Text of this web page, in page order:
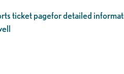
ticket pagefor detailed